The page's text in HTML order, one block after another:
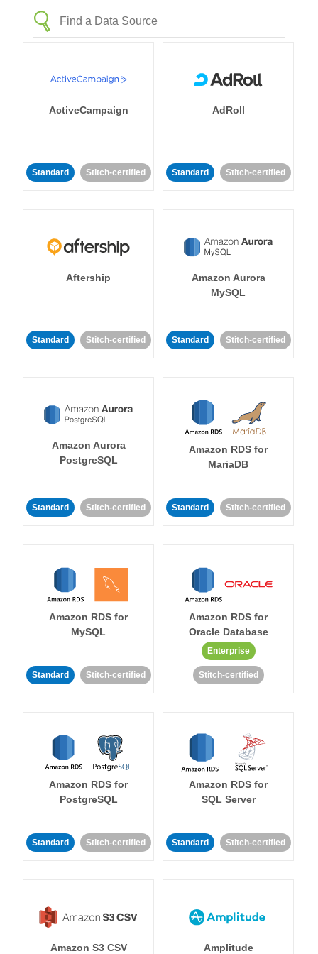
ActiveCampaign
Standard Stitch-certified
AdRoll
Standard Stitch-certified
Aftership
Standard Stitch-certified
Amazon Aurora
MySQL
Standard Stitch-certified
Amazon Aurora
PostgreSQL
Standard Stitch-certified
Amazon RDS for
MariaDB
Standard Stitch-certified
Amazon RDS for
MySQL
Standard Stitch-certified
Amazon RDS for
Oracle Database
Enterprise
Stitch-certified
Amazon RDS for
PostgreSQL
Standard Stitch-certified
Amazon RDS for
SQL Server
Standard Stitch-certified
Amazon S3 CSV Amplitude